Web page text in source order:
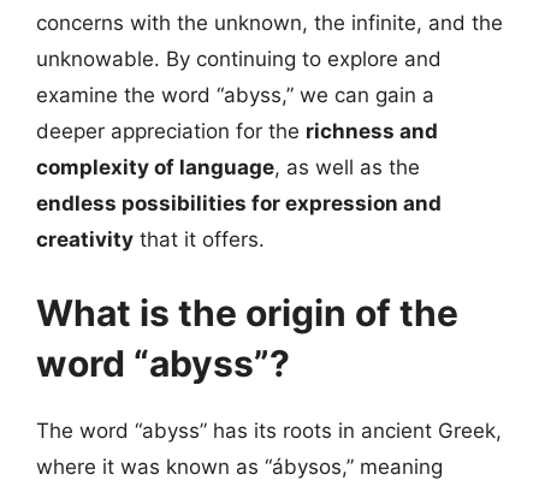
concerns with the unknown, the infinite, and the
unknowable. By continuing to explore and
examine the word “abyss,” we can gain a
deeper appreciation for the richness and
complexity of language, as well as the
endless possibilities for expression and
creativity that it offers.
What is the origin of the
word “abyss”?
The word “abyss” has its roots in ancient Greek,
where it was known as “ábysos,” meaning